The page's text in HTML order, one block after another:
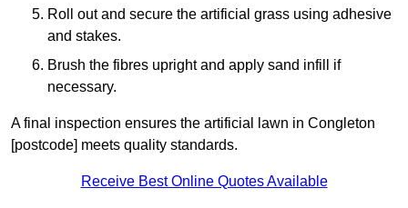
Roll out and secure the artificial grass using adhesive
and stakes.
Brush the fibres upright and apply sand infill if
necessary.
A final inspection ensures the artificial lawn in Congleton
[postcode] meets quality standards.
Receive Best Online Quotes Available